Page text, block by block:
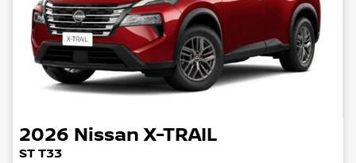
2026 Nissan X-TRAIL
ST T33